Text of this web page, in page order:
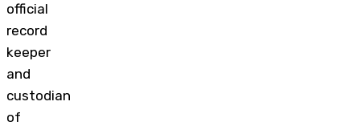
official
record
keeper
and
custodian
of